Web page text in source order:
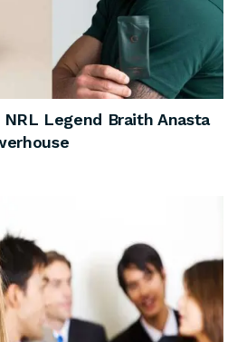
Legend Braith Anasta